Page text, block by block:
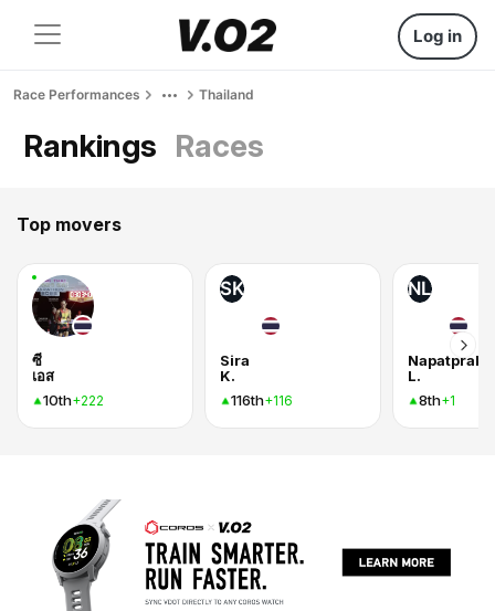
Log in
Race Performances Thailand
Rankings Races
Top movers
ซี
เอส
10th+222
SK
Sira
K.
116th+116
NL
L.
8th+1